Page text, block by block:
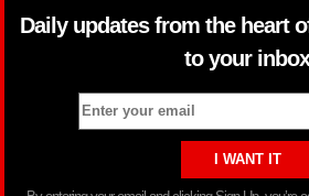
Daily updates from the heart
to your inbox